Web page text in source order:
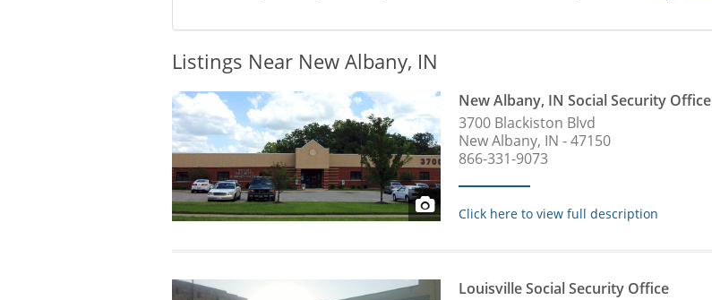
Listings Near New Albany, IN
New Albany, IN Social Security Office
3700 Blackiston Blvd
New Albany, IN - 47150
866-331-9073
Click here to view full description
Louisville Social Security Office